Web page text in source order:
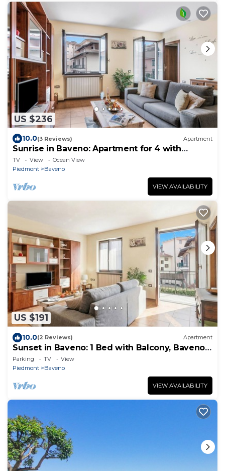
US $236
10.0(3 Reviews) Apartment
Sunrise in Baveno: Apartment for 4 with
Balcony, Baveno, Italy
TV View
Ocean View
Piedmont
Baveno
VIEW AVAILABILITY
US $191
10.0(2 Reviews) Apartment
Sunset in Baveno: 1 Bed with Balcony, Baveno,
Italy
Parking TV
View
Piedmont
Baveno
VIEW AVAILABILITY